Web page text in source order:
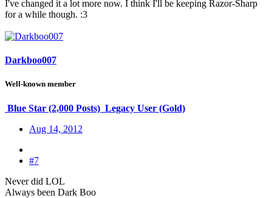
I've changed it a lot more now. I think I'll be keeping Razor-Sharp
for a while though. :3
Darkboo007
Well-known member
Blue Star (2,000 Posts) Legacy User (Gold)
Aug 14, 2012
#7
Never did LOL
Always been Dark Boo